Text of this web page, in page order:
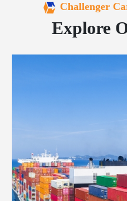
Challenger
Explore